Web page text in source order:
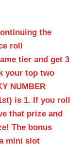
the
roll
tier and get 3
your top two
NUMBER
is 1. If you roll
that prize and
The bonus
mini slot